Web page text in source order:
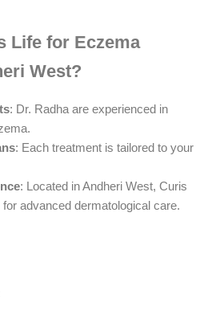
Life for Eczema
West?
: Dr. Radha are experienced in
: Each treatment is tailored to your
: Located in Andheri West, Curis
for advanced dermatological care.